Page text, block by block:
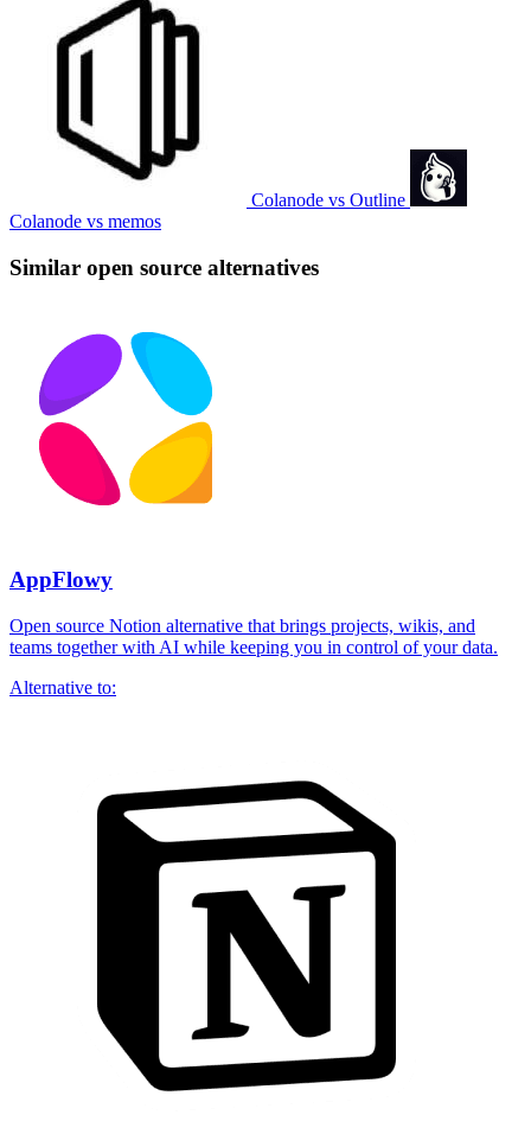
Colanode vs Outline
Colanode vs memos
Similar open source alternatives
AppFlowy
Open source Notion alternative that brings projects, wikis, and
teams together with AI while keeping you in control of your data.
Alternative to: